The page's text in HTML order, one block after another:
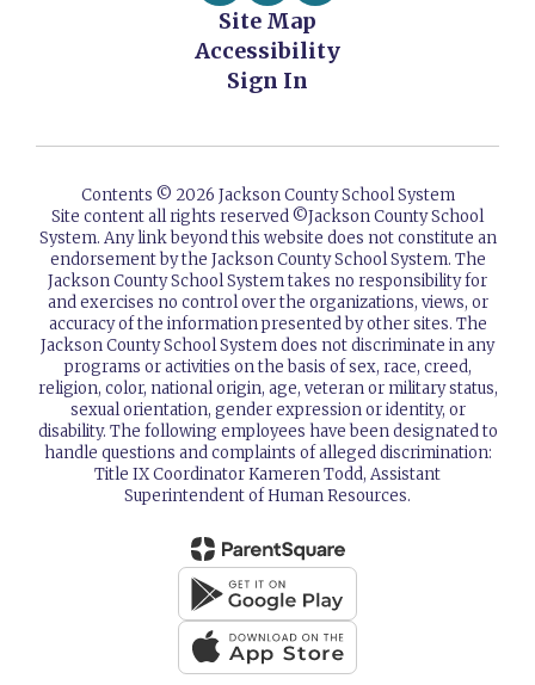
Site Map
Accessibility
Sign In
Contents © 2026 Jackson County School System
Site content all rights reserved ©️Jackson County School
System. Any link beyond this website does not constitute an
endorsement by the Jackson County School System. The
Jackson County School System takes no responsibility for
and exercises no control over the organizations, views, or
accuracy of the information presented by other sites. The
Jackson County School System does not discriminate in any
programs or activities on the basis of sex, race, creed,
religion, color, national origin, age, veteran or military status,
sexual orientation, gender expression or identity, or
disability. The following employees have been designated to
handle questions and complaints of alleged discrimination:
Title IX Coordinator Kameren Todd, Assistant
Superintendent of Human Resources.